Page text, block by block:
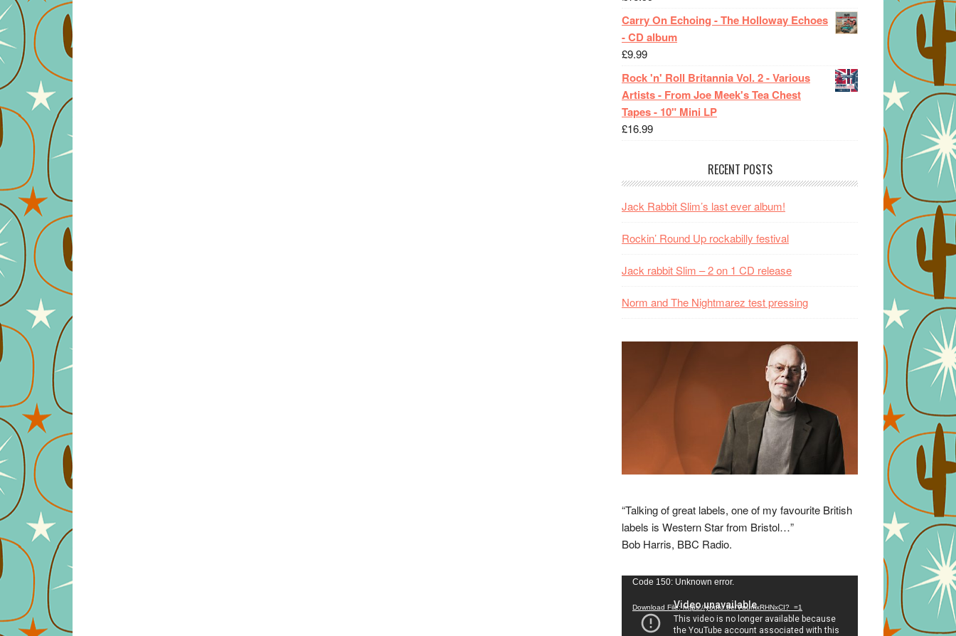
Carry On Echoing - The Holloway Echoes
- CD album
£9.99
Rock 'n' Roll Britannia Vol. 2 - Various
Artists - From Joe Meek's Tea Chest
Tapes - 10" Mini LP
£16.99
RECENT POSTS
Jack Rabbit Slim’s last ever album!
Rockin’ Round Up rockabilly festival
Jack rabbit Slim – 2 on 1 CD release
Norm and The Nightmarez test pressing
“Talking of great labels, one of my favourite British
labels is Western Star from Bristol…”
Bob Harris, BBC Radio.
Video
Code 150: Unknown error.
Download File: https://youtu.be/VuumxRHNxCI?_=1